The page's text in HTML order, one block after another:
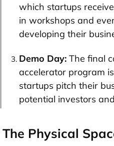
which startups
in workshops and
developing their
Demo Day: The final
accelerator program
startups pitch their
potential investors
The Physical